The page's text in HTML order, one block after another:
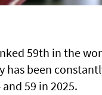
59th in the
has been
59 in 2025.